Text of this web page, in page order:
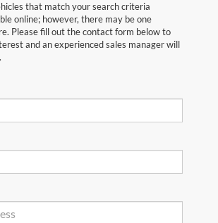
that match your search criteria
online; however, there may be one
Please fill out the contact form below to
and an experienced sales manager will